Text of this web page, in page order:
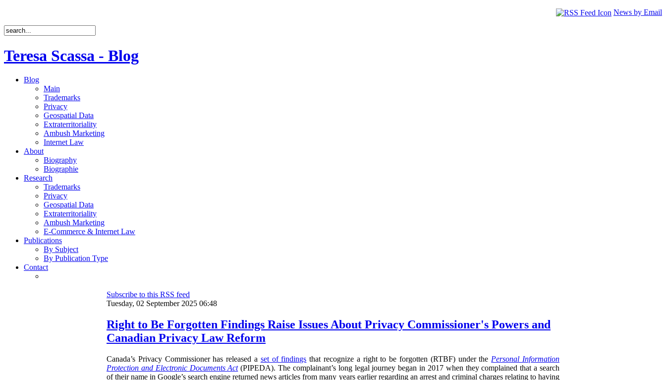
News by Email
Teresa Scassa - Blog
Blog
Main
Trademarks
Privacy
Geospatial Data
Extraterritoriality
Ambush Marketing
Internet Law
About
Biography
Biographie
Research
Trademarks
Privacy
Geospatial Data
Extraterritoriality
Ambush Marketing
E-Commerce & Internet Law
Publications
By Subject
By Publication Type
Contact
Subscribe to this RSS feed
Tuesday, 02 September 2025 06:48
Right to Be Forgotten Findings Raise Issues About Privacy Commissioner's Powers and
Canadian Privacy Law Reform
Canada’s Privacy Commissioner has released a set of findings that recognize a right to be forgotten (RTBF) under the Personal Information
Protection and Electronic Documents Act(PIPEDA). The complainant’s long legal journey began in 2017 when they complained that a search
of their name in Google’s search engine returned news articles from many years earlier regarding an arrest and criminal charges relating to having